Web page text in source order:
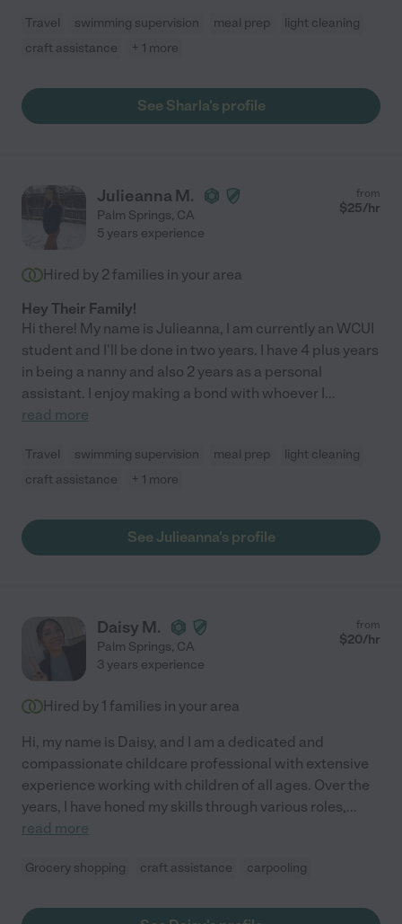
Travel swimming supervision meal prep
light cleaning
craft assistance
+ 1 more
See Sharla's profile
Julieanna M.
Palm Springs, CA
from
$25/hr
5 years experience
Hired by 2 families in your area
Hey Their Family!
Hi there! My name is Julieanna, I am currently an WCUI
student and I'll be done in two years. I have 4 plus years
in being a nanny and also 2 years as a personal
assistant. I enjoy making a bond with whoever I...
read more
Travel swimming supervision meal prep
light cleaning
craft assistance
+ 1 more
See Julieanna's profile
Daisy M.
Palm Springs, CA
from
$20/hr
3 years experience
Hired by 1 families in your area
Hi, my name is Daisy, and I am a dedicated and
compassionate childcare professional with extensive
experience working with children of all ages. Over the
years, I have honed my skills through various roles,...
read more
Grocery shopping craft assistance carpooling